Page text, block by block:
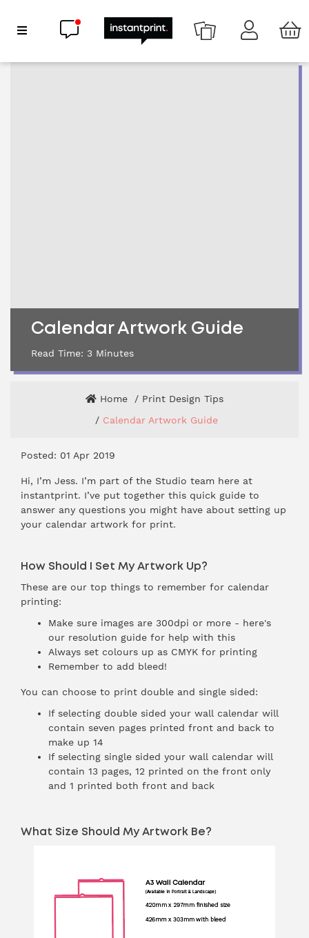
Show Navigation
Chat now
Calendar Artwork Guide
Read Time: 3 Minutes
Home
Print Design Tips
Calendar Artwork Guide
Posted: 01 Apr 2019
Hi, I’m Jess. I’m part of the Studio team here at
instantprint. I’ve put together this quick guide to
answer any questions you might have about setting up
your calendar artwork for print.
How Should I Set My Artwork Up?
These are our top things to remember for calendar
printing:
Make sure images are 300dpi or more - here's
our resolution guide for help with this
Always set colours up as CMYK for printing
Remember to add bleed!
You can choose to print double and single sided:
If selecting double sided your wall calendar will
contain seven pages printed front and back to
make up 14
If selecting single sided your wall calendar will
contain 13 pages, 12 printed on the front only
and 1 printed both front and back
What Size Should My Artwork Be?